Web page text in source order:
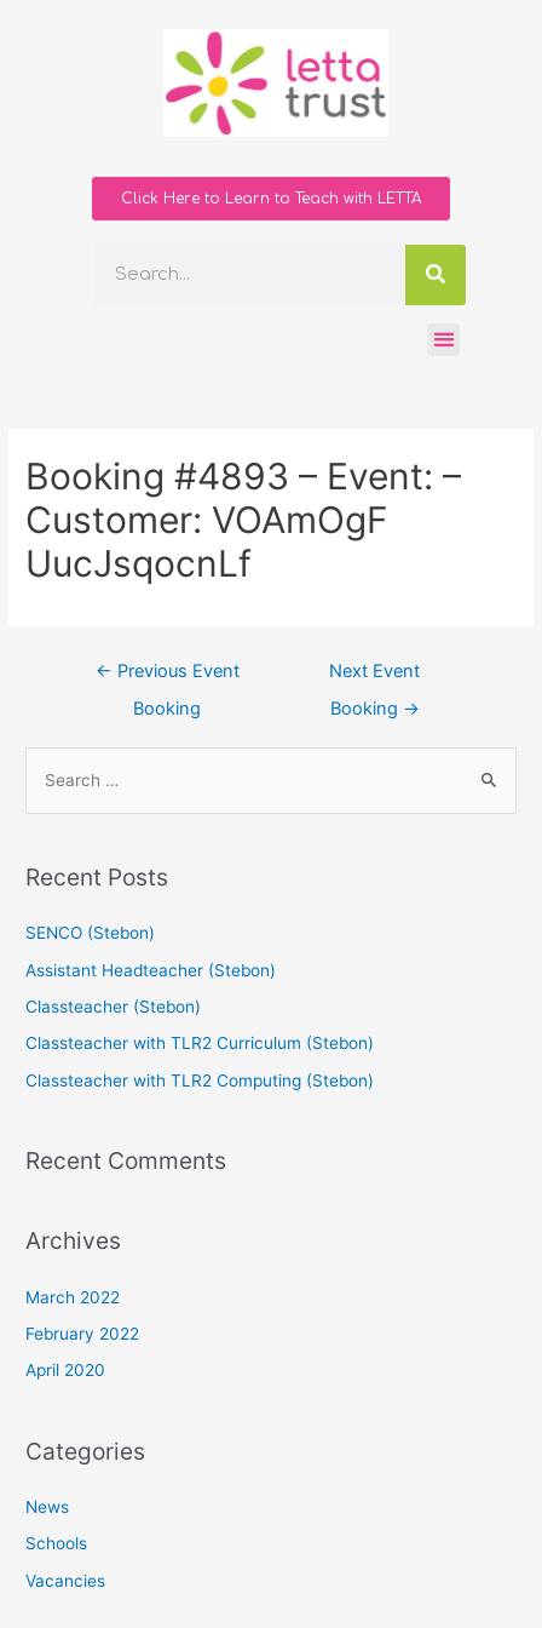
Click Here to Learn to Teach with LETTA
Booking #4893 – Event: –
Customer: VOAmOgF
UucJsqocnLf
← Previous Event
Booking
Next Event
Booking →
Recent Posts
SENCO (Stebon)
Assistant Headteacher (Stebon)
Classteacher (Stebon)
Classteacher with TLR2 Curriculum (Stebon)
Classteacher with TLR2 Computing (Stebon)
Recent Comments
Archives
March 2022
February 2022
April 2020
Categories
News
Schools
Vacancies